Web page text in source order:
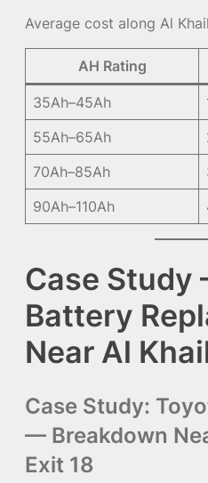
Average cost along Al
AH Rating
35Ah–45Ah
55Ah–65Ah
70Ah–85Ah
90Ah–110Ah
Case Study
Battery
Near Al
Case Study:
— Breakdown
Exit 18